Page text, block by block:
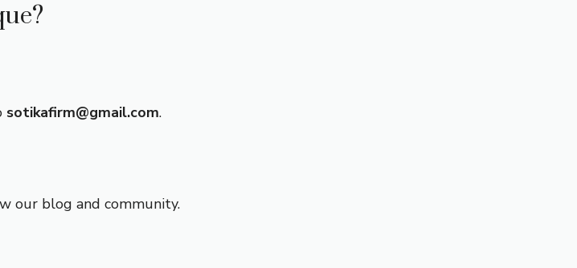
sotikafirm@gmail.com.
our blog and community.